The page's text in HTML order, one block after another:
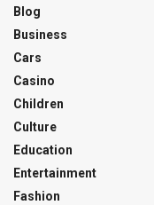
Blog
Business
Cars
Casino
Children
Culture
Education
Entertainment
Fashion